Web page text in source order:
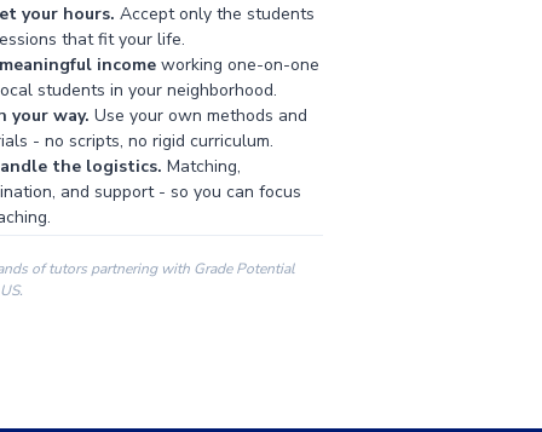
your hours. Accept only the students
that fit your life.
incomeworking one-on-one
students in your neighborhood.
your way. Use your own methods and
- no scripts, no rigid curriculum.
the logistics. Matching,
and support - so you can focus
of tutors partnering with Grade Potential